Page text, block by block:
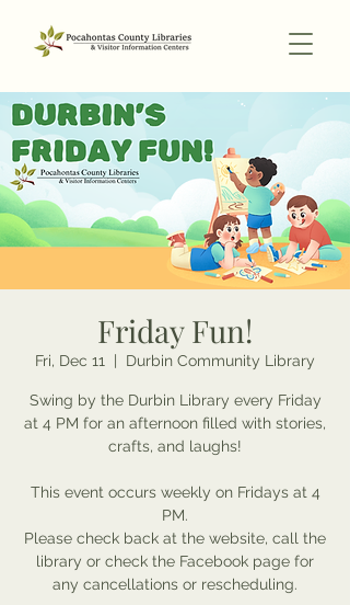
Friday Fun!
Fri, Dec 11 Durbin Community Library
Swing by the Durbin Library every Friday
at 4 PM for an afternoon filled with stories,
crafts, and laughs!
This event occurs weekly on Fridays at 4
PM.
Please check back at the website, call the
library or check the Facebook page for
any cancellations or rescheduling.